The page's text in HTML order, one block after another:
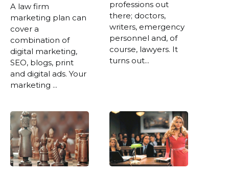
A law firm
marketing plan can
cover a
combination of
digital marketing,
SEO, blogs, print
and digital ads. Your
marketing ...
professions out
there; doctors,
writers, emergency
personnel and, of
course, lawyers. It
turns out...